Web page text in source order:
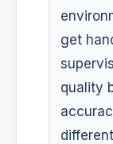
get
quality